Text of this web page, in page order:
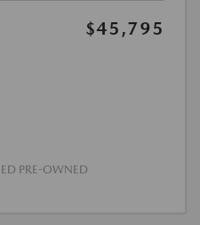
$45,795
PRE-OWNED